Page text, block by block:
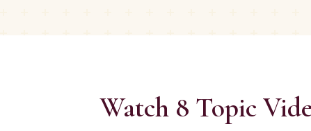
Watch 8 Topic